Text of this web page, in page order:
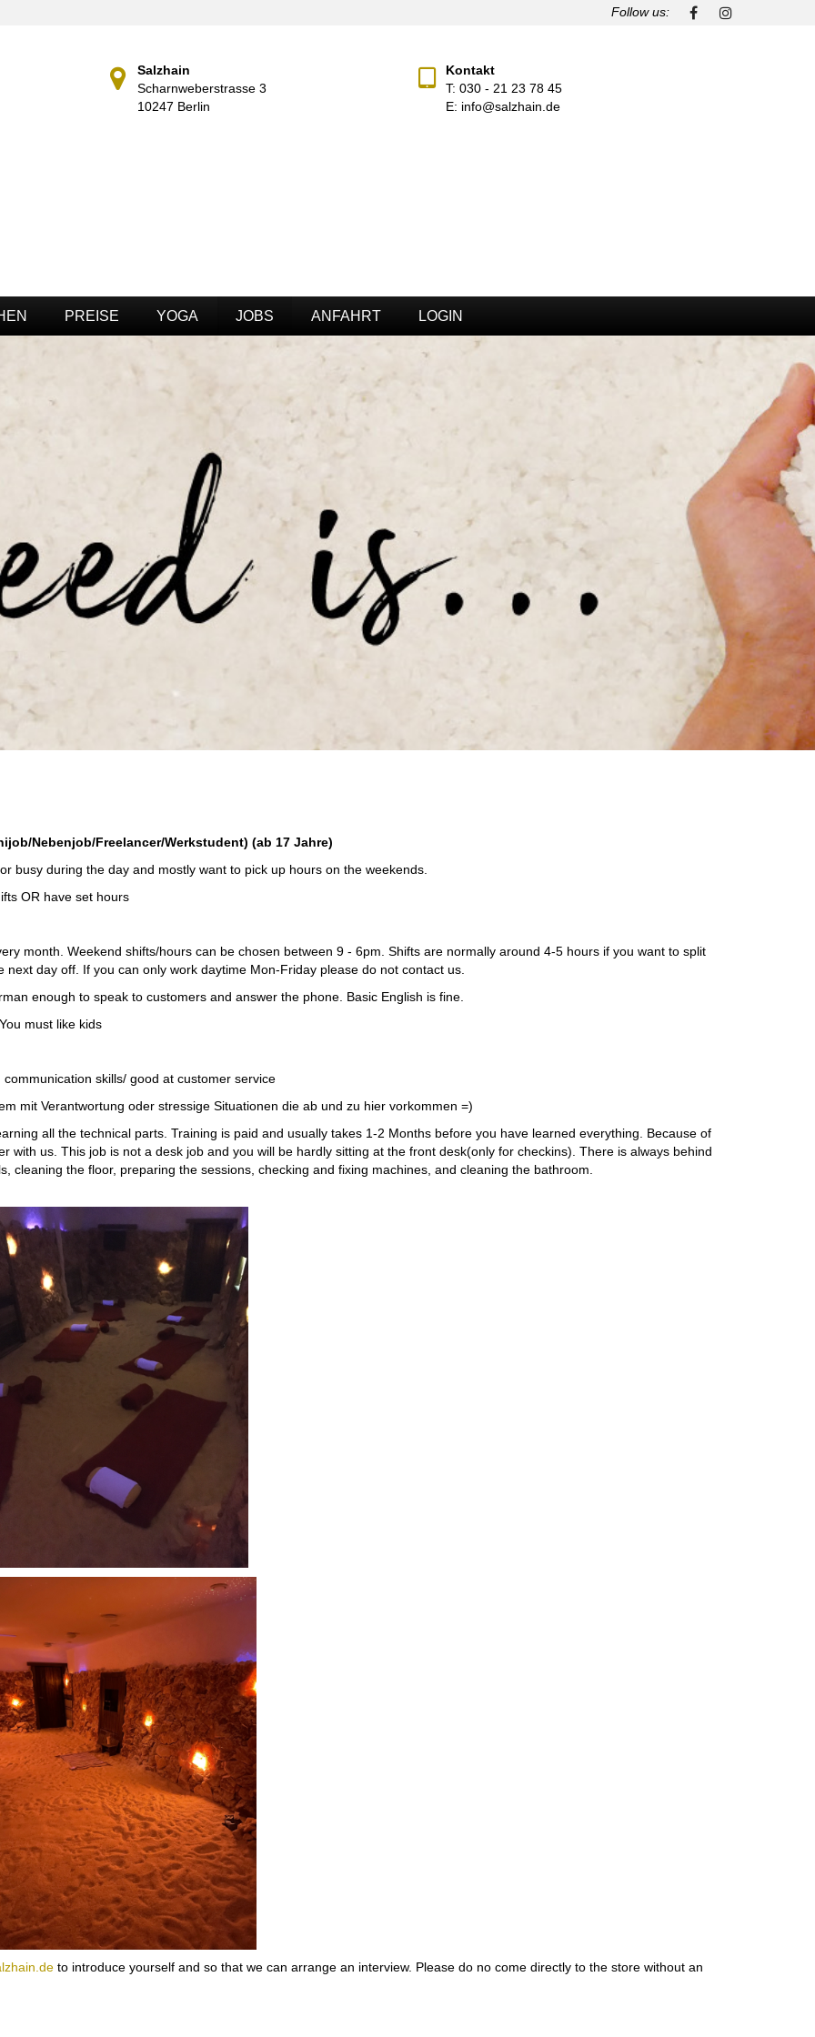
Follow us:
Salzhain
Scharnweberstrasse 3
10247 Berlin
Kontakt
T: 030 - 21 23 78 45
E: info@salzhain.de
PREISE YOGA JOBS ANFAHRT LOGIN
Nebenjob/Freelancer/Werkstudent) (ab 17 Jahre)
busy during the day and mostly want to pick up hours on the weekends.
OR have set hours
month. Weekend shifts/hours can be chosen between 9 - 6pm. Shifts are normally around 4-5 hours if you want to split
day off. If you can only work daytime Mon-Friday please do not contact us.
enough to speak to customers and answer the phone. Basic English is fine.
must like kids
skills/ good at customer service
mit Verantwortung oder stressige Situationen die ab und zu hier vorkommen =)
all the technical parts. Training is paid and usually takes 1-2 Months before you have learned everything. Because of
with us. This job is not a desk job and you will be hardly sitting at the front desk(only for checkins). There is always behind
cleaning the floor, preparing the sessions, checking and fixing machines, and cleaning the bathroom.
to introduce yourself and so that we can arrange an interview. Please do no come directly to the store without an